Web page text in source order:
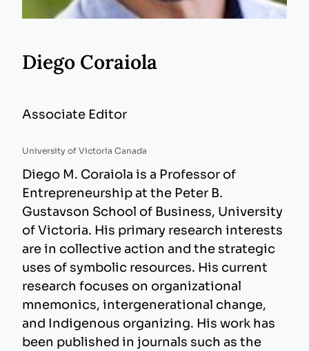
Diego Coraiola
Associate Editor
University of Victoria Canada
Diego M. Coraiola is a Professor of
Entrepreneurship at the Peter B.
Gustavson School of Business, University
of Victoria. His primary research interests
are in collective action and the strategic
uses of symbolic resources. His current
research focuses on organizational
mnemonics, intergenerational change,
and Indigenous organizing. His work has
been published in journals such as the